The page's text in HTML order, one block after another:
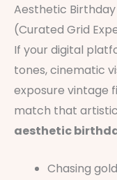
Aesthetic
(Curated Grid
If your digital
tones, cinematic
exposure vintage
match that
aesthetic
Chasing